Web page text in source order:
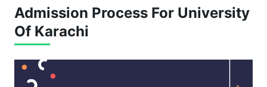
Admission Process For University
Of Karachi